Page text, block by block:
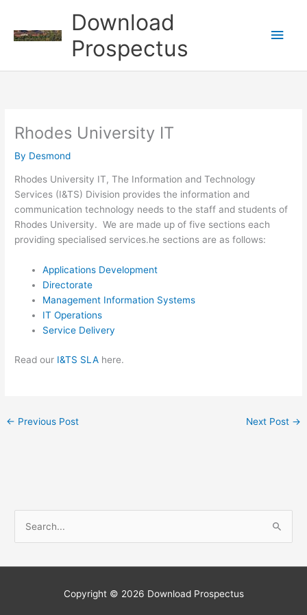
content
Download
Prospectus
Main
Rhodes University IT
By Desmond
Rhodes University IT, The Information and Technology
Services (I&TS) Division provides the information and
communication technology needs to the staff and students of
Rhodes University. We are made up of five sections each
providing specialised services.he sections are as follows:
Applications Development
Directorate
Management Information Systems
IT Operations
Service Delivery
Read our I&TS SLA here.
← Previous Post Next Post →
Copyright © 2026 Download Prospectus